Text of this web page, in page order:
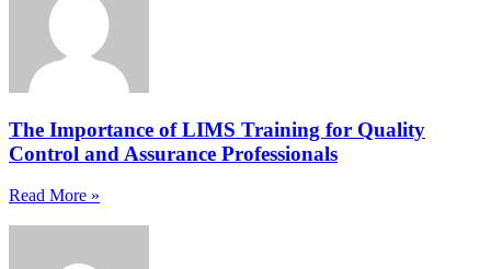
The Importance of LIMS Training for Quality
Control and Assurance Professionals
Read More »